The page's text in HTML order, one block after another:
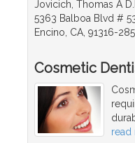
Jovicich, Thomas A
5363 Balboa Blvd #
Encino, CA, 91316-
Cosmetic
read